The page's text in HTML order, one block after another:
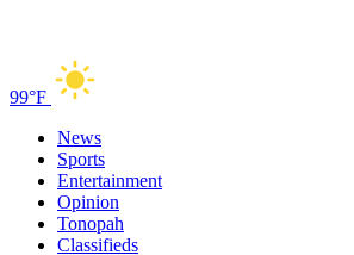
99°F
News
Sports
Entertainment
Opinion
Tonopah
Classifieds